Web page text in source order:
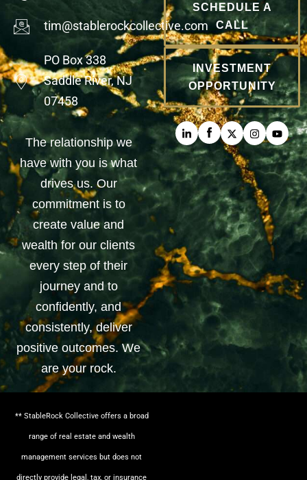
tim@stablerockcollective.com
PO Box 338
Saddle River, NJ
07458
The relationship we
have with you is what
drives us. Our
commitment is to
create value and
wealth for our clients
every step of their
journey and to
confidently, and
consistently, deliver
positive outcomes. We
are your rock.
SCHEDULE A
CALL
INVESTMENT
OPPORTUNITY
** StableRock Collective offers a broad
range of real estate and wealth
management services but does not
directly provide legal, tax, or insurance